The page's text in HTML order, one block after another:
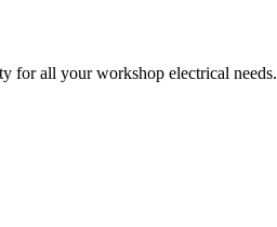
for all your workshop electrical needs.